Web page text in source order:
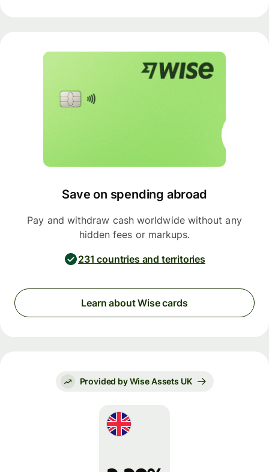
Save on spending abroad
Pay and withdraw cash worldwide without any
hidden fees or markups.
231 countries and territories
Learn about Wise cards
Provided by Wise Assets UK